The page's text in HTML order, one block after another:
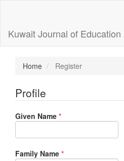
Content
Sidebar
Kuwait Journal of Education
Home Register
Profile
Given Name *Required
Family Name *Required